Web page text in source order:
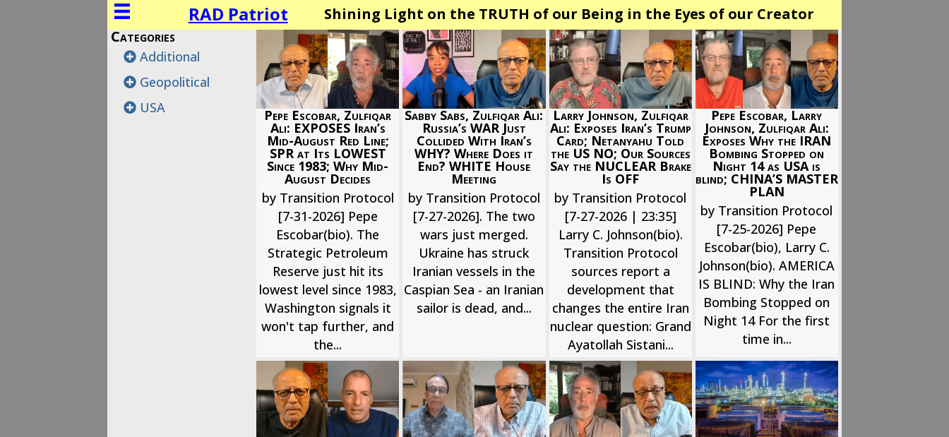
RAD Patriot
Shining Light on the TRUTH of our Being in the Eyes of our Creator
Categories
Additional
Geopolitical
USA
Pepe Escobar, Zulfiqar
Ali: EXPOSES Iran’s
Mid-August Red Line;
SPR at Its LOWEST
Since 1983; Why Mid-
August Decides
by Transition Protocol
[7-31-2026] Pepe
Escobar(bio). The
Strategic Petroleum
Reserve just hit its
lowest level since 1983,
Washington signals it
won't tap further, and
the...
Sabby Sabs, Zulfiqar Ali:
Russia’s WAR Just
Collided With Iran’s
WHY? Where Does it
End? WHITE House
Meeting
by Transition Protocol
[7-27-2026]. The two
wars just merged.
Ukraine has struck
Iranian vessels in the
Caspian Sea - an Iranian
sailor is dead, and...
Larry Johnson, Zulfiqar
Ali: Exposes Iran’s Trump
Card; Netanyahu Told
the US NO; Our Sources
Say the NUCLEAR Brake
Is OFF
by Transition Protocol
[7-27-2026 | 23:35]
Larry C. Johnson(bio).
Transition Protocol
sources report a
development that
changes the entire Iran
nuclear question: Grand
Ayatollah Sistani...
Pepe Escobar, Larry
Johnson, Zulfiqar Ali:
Exposes Why the IRAN
Bombing Stopped on
Night 14 as USA is
blind; CHINA’S MASTER
PLAN
by Transition Protocol
[7-25-2026] Pepe
Escobar(bio), Larry C.
Johnson(bio). AMERICA
IS BLIND: Why the Iran
Bombing Stopped on
Night 14 For the first
time in...